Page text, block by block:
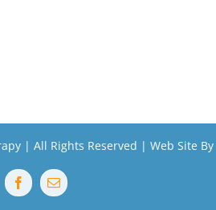
| All Rights Reserved | Web Site By
Facebook
Email